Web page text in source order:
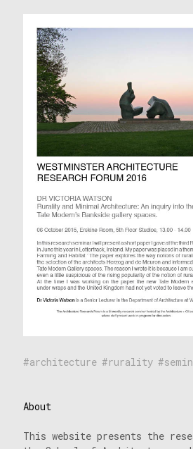
architecture rurality
About
This website presents the